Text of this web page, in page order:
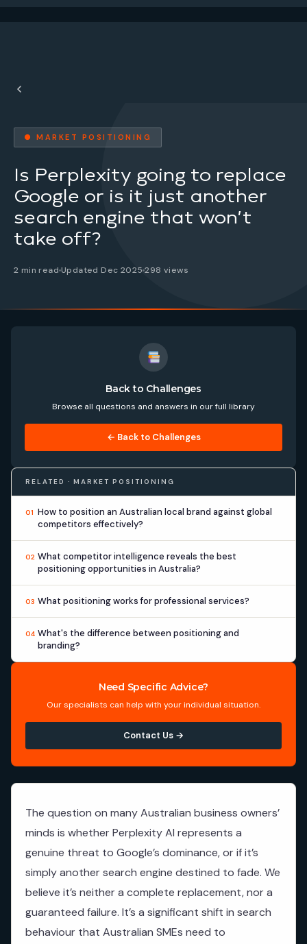
● MARKET POSITIONING
Is Perplexity going to replace
Google or is it just another
search engine that won’t
take off?
2 min read Updated Dec 2025298 views
The question on many Australian business owners’
minds is whether Perplexity AI represents a
genuine threat to Google’s dominance, or if it’s
simply another search engine destined to fade. We
believe it’s neither a complete replacement, nor a
guaranteed failure. It’s a significant shift in search
behaviour that Australian SMEs need to
Back to Challenges
Browse all questions and answers in our full library
← Back to Challenges
RELATED · MARKET POSITIONING
01 How to position an Australian local brand against global
competitors effectively?
02 What competitor intelligence reveals the best
positioning opportunities in Australia?
03 What positioning works for professional services?
04 What's the difference between positioning and
branding?
Need Specific Advice?
Our specialists can help with your individual situation.
Contact Us →